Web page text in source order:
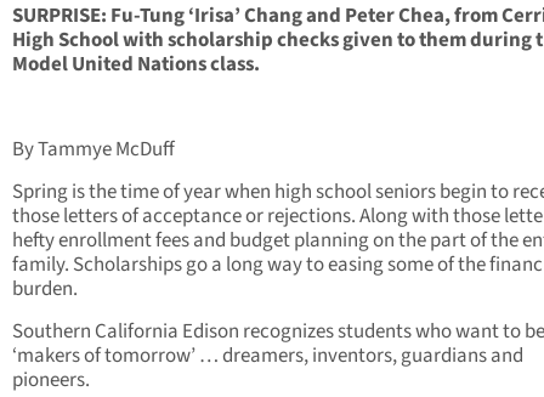
SURPRISE: Fu-Tung ‘Irisa’ Chang and Peter Chea, from
High School with scholarship checks given to them during
Model United Nations class.
By Tammye McDuff
Spring is the time of year when high school seniors begin to
those letters of acceptance or rejections. Along with those
hefty enrollment fees and budget planning on the part of the
family. Scholarships go a long way to easing some of the
burden.
Southern California Edison recognizes students who want to be
‘makers of tomorrow’ … dreamers, inventors, guardians and
pioneers.